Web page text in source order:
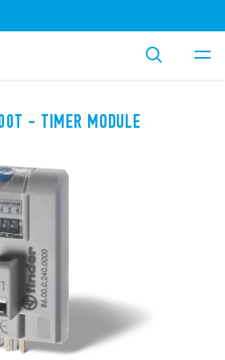
- TIMER MODULE